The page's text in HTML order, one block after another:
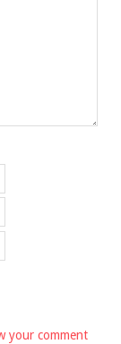
your comment